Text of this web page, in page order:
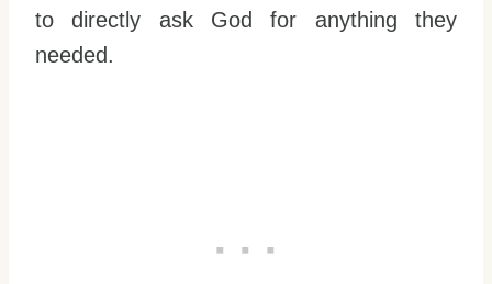
to directly ask God for anything they
needed.